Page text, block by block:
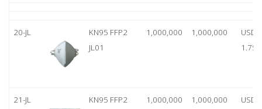
20-JL
KN95 FFP2
JL01
1,000,000 1,000,000
USD
1.75
21-JL
KN95 FFP2
1,000,000 1,000,000
USD